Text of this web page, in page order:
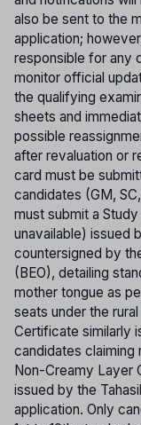
also be sent to the
application;
responsible for any
monitor official
the qualifying
sheets and
possible
after revaluation or
card must be
candidates (GM,
must submit a
unavailable) issued
countersigned by
(BEO), detailing
mother tongue as
seats under the
Certificate similarly
candidates claiming
Non-Creamy Layer
issued by the
application. Only